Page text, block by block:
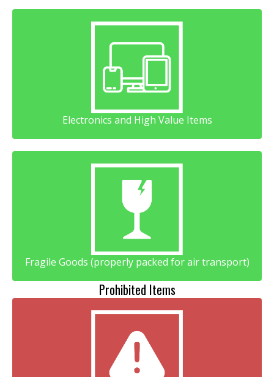
Electronics and High Value Items
Fragile Goods (properly packed for air transport)
Prohibited Items